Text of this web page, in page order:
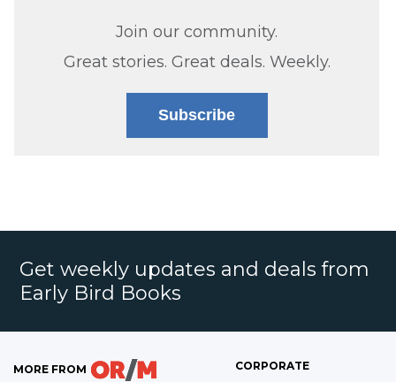
Join our community.
Great stories. Great deals. Weekly.
Subscribe
Get weekly updates and deals from
Early Bird Books
MORE FROM CORPORATE